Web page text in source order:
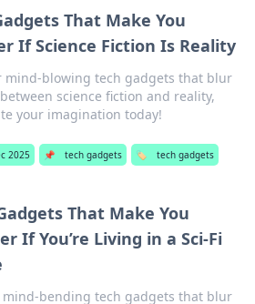
That Make You
If Science Fiction Is Reality
mind-blowing tech gadgets that blur
science fiction and reality,
your imagination today!
2025 📌 tech gadgets 🏷️ tech gadgets
That Make You
If You’re Living in a Sci-Fi
mind-bending tech gadgets that blur